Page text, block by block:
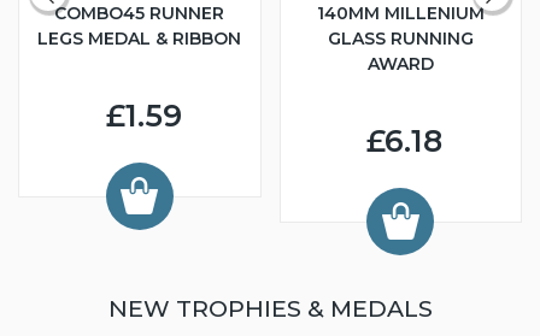
COMBO45 RUNNER
LEGS MEDAL & RIBBON
£1.59
140MM MILLENIUM
GLASS RUNNING
AWARD
£6.18
NEW TROPHIES & MEDALS